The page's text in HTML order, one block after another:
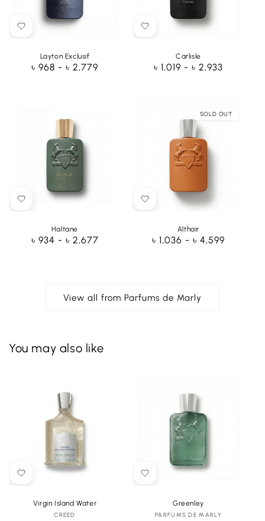
Layton Exclusif
Regular
৳ 968 - ৳ 2,779
Carlisle
Regular
৳ 1,019 - ৳ 2,933
Haltane
Regular
৳ 934 - ৳ 2,677
SOLD OUT
Althair
Regular
৳ 1,036 - ৳ 4,599
View all from Parfums de Marly
You may also like
Virgin Island Water
Vendor:
CREED
Greenley
Vendor:
PARFUMS DE MARLY